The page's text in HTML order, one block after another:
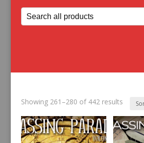
Showing 261–280 of 442 resultsSorted
latest